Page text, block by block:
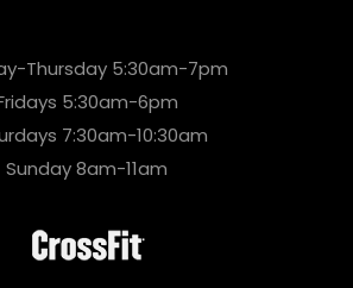
Thursday 5:30am-7pm
5:30am-6pm
7:30am-10:30am
Sunday 8am-11am